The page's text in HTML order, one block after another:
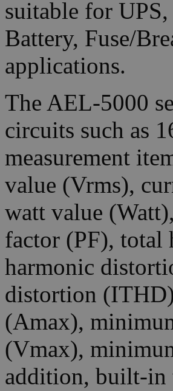
suitable for
Battery, Fuse/
applications.
The AEL-5000
circuits such as
measurement
value (Vrms),
watt value
factor (PF),
harmonic
distortion
(Amax),
(Vmax),
addition, built-in